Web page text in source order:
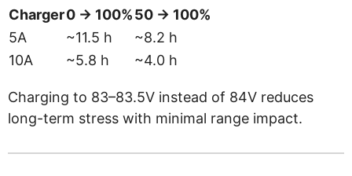
Charger0 → 100%50 → 100%
5A
~11.5 h
~8.2 h
10A
~5.8 h ~4.0 h
Charging to 83–83.5V instead of 84V reduces
long-term stress with minimal range impact.